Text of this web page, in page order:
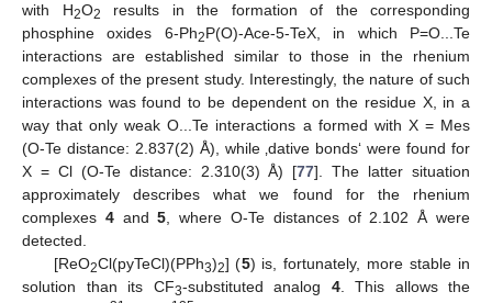
with H2O2
results in the formation of the corresponding
phosphine oxides 6-Ph2P(O)-Ace-5-TeX, in which P=O...Te
interactions are established similar to those in the rhenium
complexes of the present study. Interestingly, the nature of such
interactions was found to be dependent on the residue X, in a
way that only weak O...Te interactions a formed with X = Mes
(O-Te distance: 2.837(2) Å), while ‚dative bonds‘ were found for
X = Cl (O-Te distance: 2.310(3) Å) [77]. The latter situation
approximately describes what we found for the rhenium
complexes 4and5, where O-Te distances of 2.102 Å were
detected.
[ReO2Cl(pyTeCl)(PPh3)2] (5) is, fortunately, more stable in
solution than its CF3-substituted analog 4. This allows the